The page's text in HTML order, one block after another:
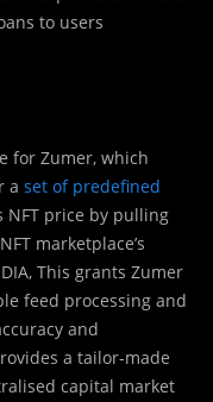
to users
for Zumer, which
a set of predefined
NFT price by pulling
marketplace’s
This grants Zumer
feed processing and
and
a tailor-made
capital market